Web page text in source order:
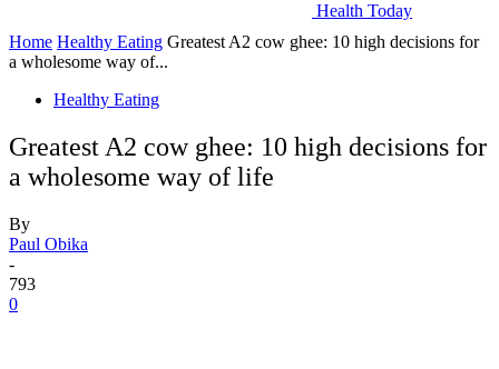
Health Today
Home Healthy Eating Greatest A2 cow ghee: 10 high decisions for
a wholesome way of...
Healthy Eating
Greatest A2 cow ghee: 10 high decisions for
a wholesome way of life
By
Paul Obika
-
793
0